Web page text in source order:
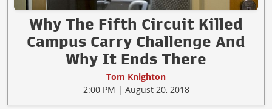
Why The Fifth Circuit Killed
Campus Carry Challenge And
Why It Ends There
Tom Knighton
2:00 PM | August 20, 2018